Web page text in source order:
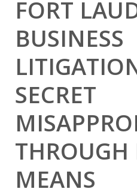
FORT
BUSINESS
SECRET
THROUGH
MEANS